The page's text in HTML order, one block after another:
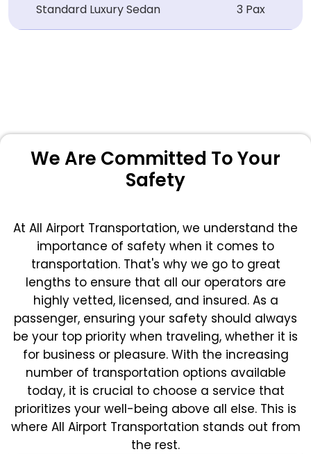
Standard Luxury Sedan 3 Pax
We Are Committed To Your
Safety
At All Airport Transportation, we understand the
importance of safety when it comes to
transportation. That's why we go to great
lengths to ensure that all our operators are
highly vetted, licensed, and insured. As a
passenger, ensuring your safety should always
be your top priority when traveling, whether it is
for business or pleasure. With the increasing
number of transportation options available
today, it is crucial to choose a service that
prioritizes your well-being above all else. This is
where All Airport Transportation stands out from
the rest.